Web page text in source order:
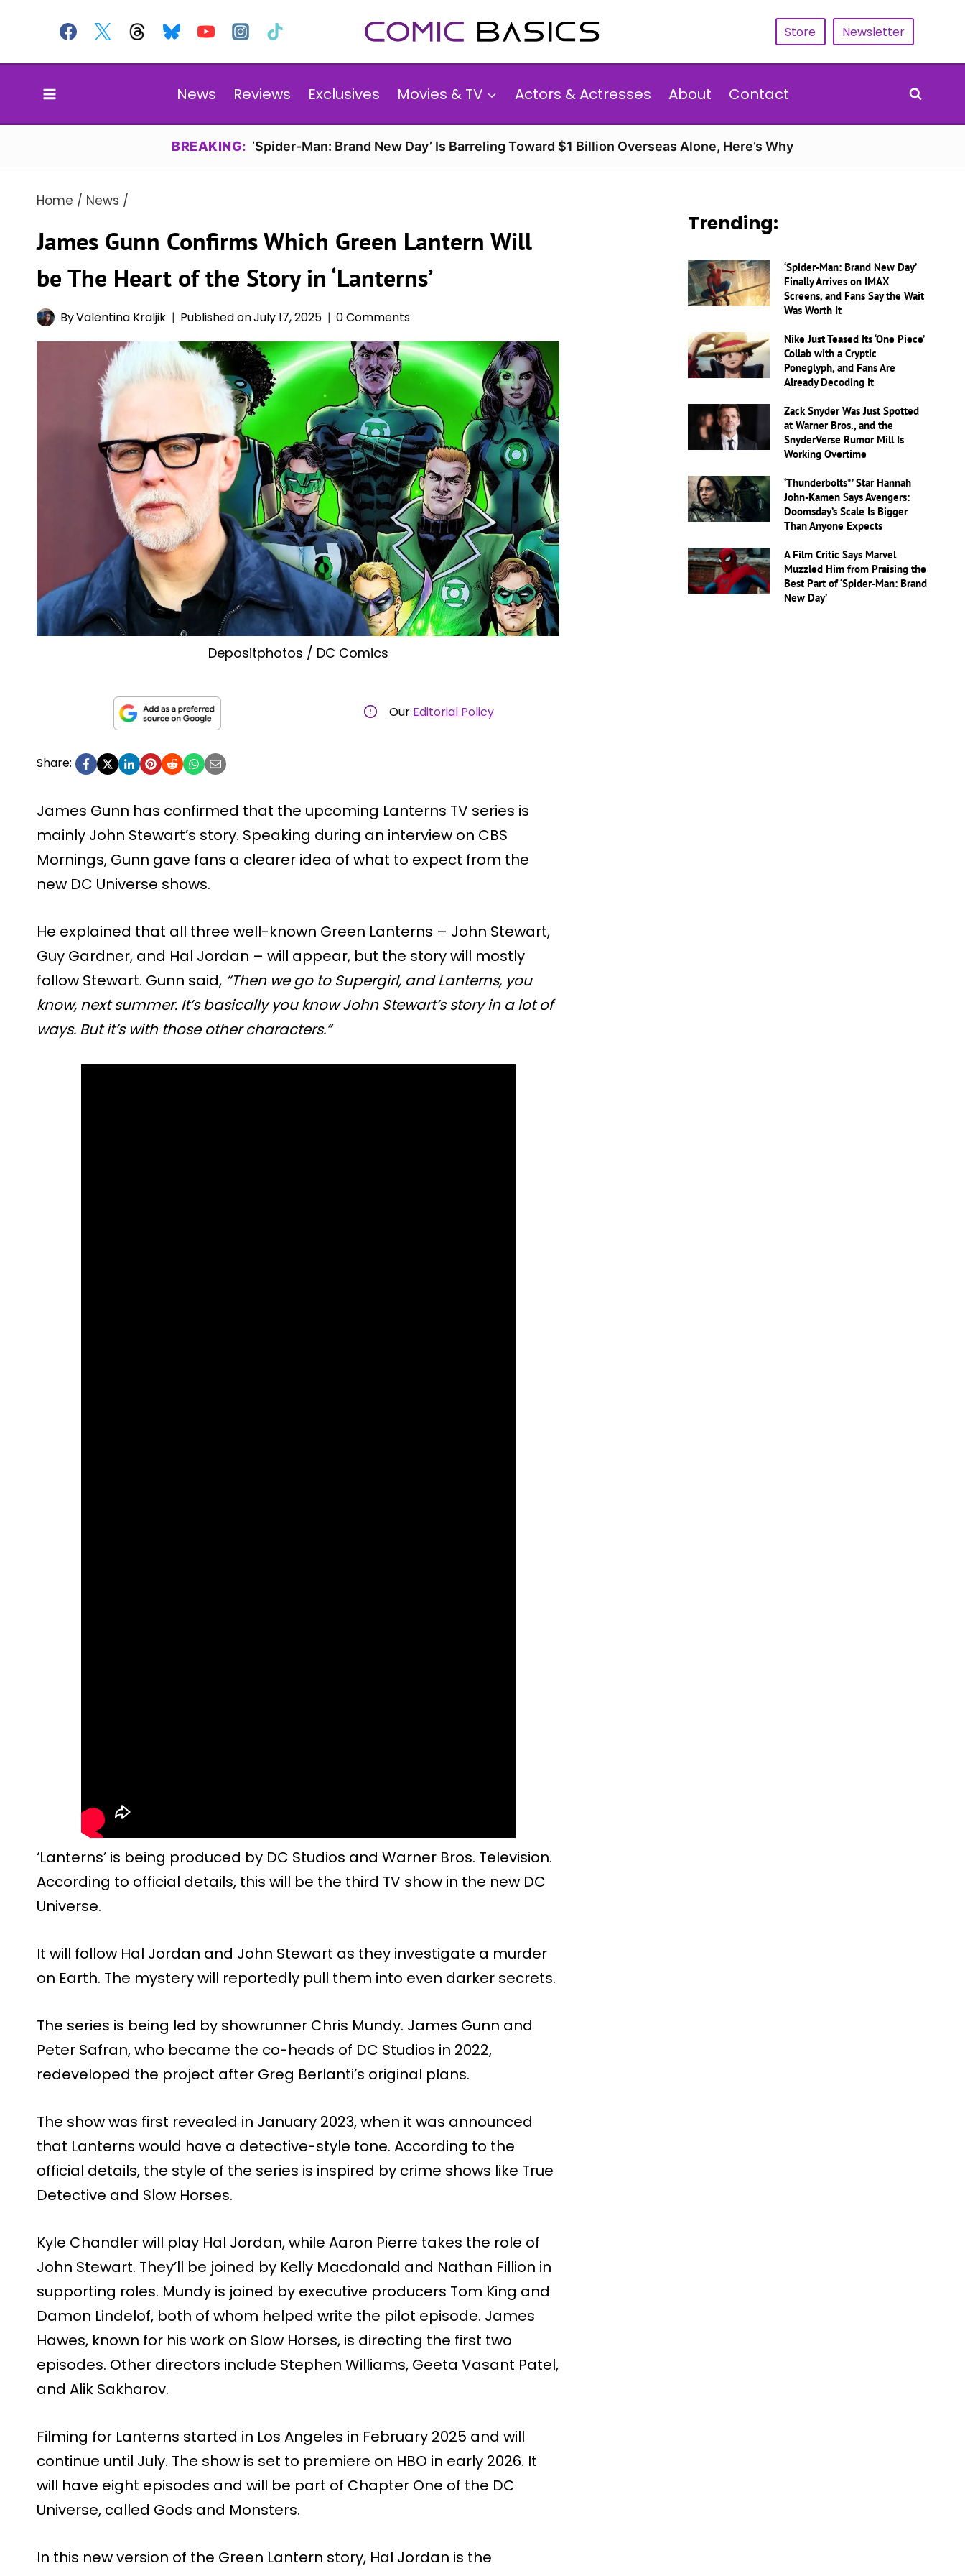
content
Store Newsletter
News Reviews Exclusives Movies & TV Actors & Actresses About Contact
BREAKING: ‘Spider-Man: Brand New Day’ Is Barreling Toward $1 Billion Overseas Alone, Here’s Why
Home / News /
James Gunn Confirms Which Green Lantern Will
be The Heart of the Story in ‘Lanterns’
ByValentina Kraljik Published onJuly 17, 2025 0 Comments
Depositphotos / DC Comics
Our Editorial Policy
Share:
James Gunn has confirmed that the upcoming Lanterns TV series is
mainly John Stewart’s story. Speaking during an interview on CBS
Mornings, Gunn gave fans a clearer idea of what to expect from the
new DC Universe shows.
He explained that all three well-known Green Lanterns – John Stewart,
Guy Gardner, and Hal Jordan – will appear, but the story will mostly
follow Stewart. Gunn said, “Then we go to Supergirl, and Lanterns, you
know, next summer. It’s basically you know John Stewart’s story in a lot of
ways. But it’s with those other characters.”
‘Lanterns’ is being produced by DC Studios and Warner Bros. Television.
According to official details, this will be the third TV show in the new DC
Universe.
It will follow Hal Jordan and John Stewart as they investigate a murder
on Earth. The mystery will reportedly pull them into even darker secrets.
The series is being led by showrunner Chris Mundy. James Gunn and
Peter Safran, who became the co-heads of DC Studios in 2022,
redeveloped the project after Greg Berlanti’s original plans.
The show was first revealed in January 2023, when it was announced
that Lanterns would have a detective-style tone. According to the
official details, the style of the series is inspired by crime shows like True
Detective and Slow Horses.
Kyle Chandler will play Hal Jordan, while Aaron Pierre takes the role of
John Stewart. They’ll be joined by Kelly Macdonald and Nathan Fillion in
supporting roles. Mundy is joined by executive producers Tom King and
Damon Lindelof, both of whom helped write the pilot episode. James
Hawes, known for his work on Slow Horses, is directing the first two
episodes. Other directors include Stephen Williams, Geeta Vasant Patel,
and Alik Sakharov.
Filming for Lanterns started in Los Angeles in February 2025 and will
continue until July. The show is set to premiere on HBO in early 2026. It
will have eight episodes and will be part of Chapter One of the DC
Universe, called Gods and Monsters.
In this new version of the Green Lantern story, Hal Jordan is the
Trending:
‘Spider-Man: Brand New Day’
Finally Arrives on IMAX
Screens, and Fans Say the Wait
Was Worth It
Nike Just Teased Its ‘One Piece’
Collab with a Cryptic
Poneglyph, and Fans Are
Already Decoding It
Zack Snyder Was Just Spotted
at Warner Bros., and the
SnyderVerse Rumor Mill Is
Working Overtime
‘Thunderbolts*’ Star Hannah
John-Kamen Says Avengers:
Doomsday’s Scale Is Bigger
Than Anyone Expects
A Film Critic Says Marvel
Muzzled Him from Praising the
Best Part of ‘Spider-Man: Brand
New Day’